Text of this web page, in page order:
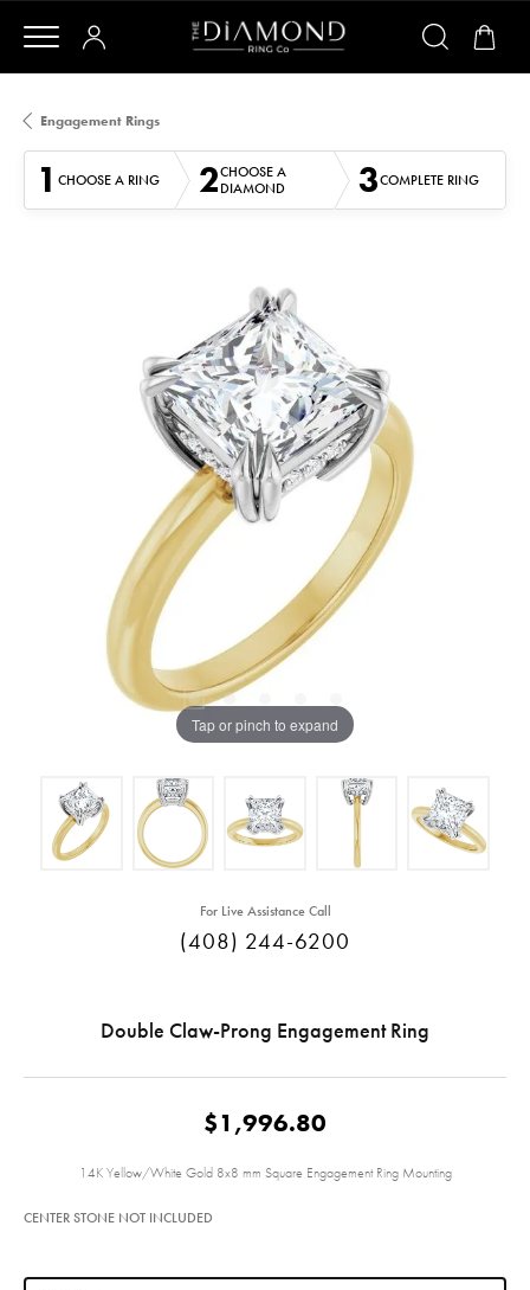
Engagement Rings
1 CHOOSE A RING 2CHOOSE A
DIAMOND
3COMPLETE RING
Tap or pinch to expand
For Live Assistance Call
(408) 244-6200
Double Claw-Prong Engagement Ring
$1,996.80
14K Yellow/White Gold 8x8 mm Square Engagement Ring Mounting
CENTER STONE NOT INCLUDED